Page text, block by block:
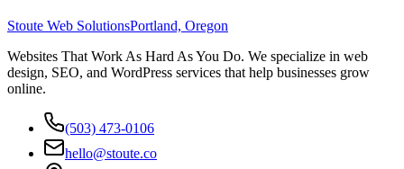
Stoute Web SolutionsPortland, Oregon
Websites That Work As Hard As You Do. We specialize in web
design, SEO, and WordPress services that help businesses grow
online.
(503) 473-0106
hello@stoute.co